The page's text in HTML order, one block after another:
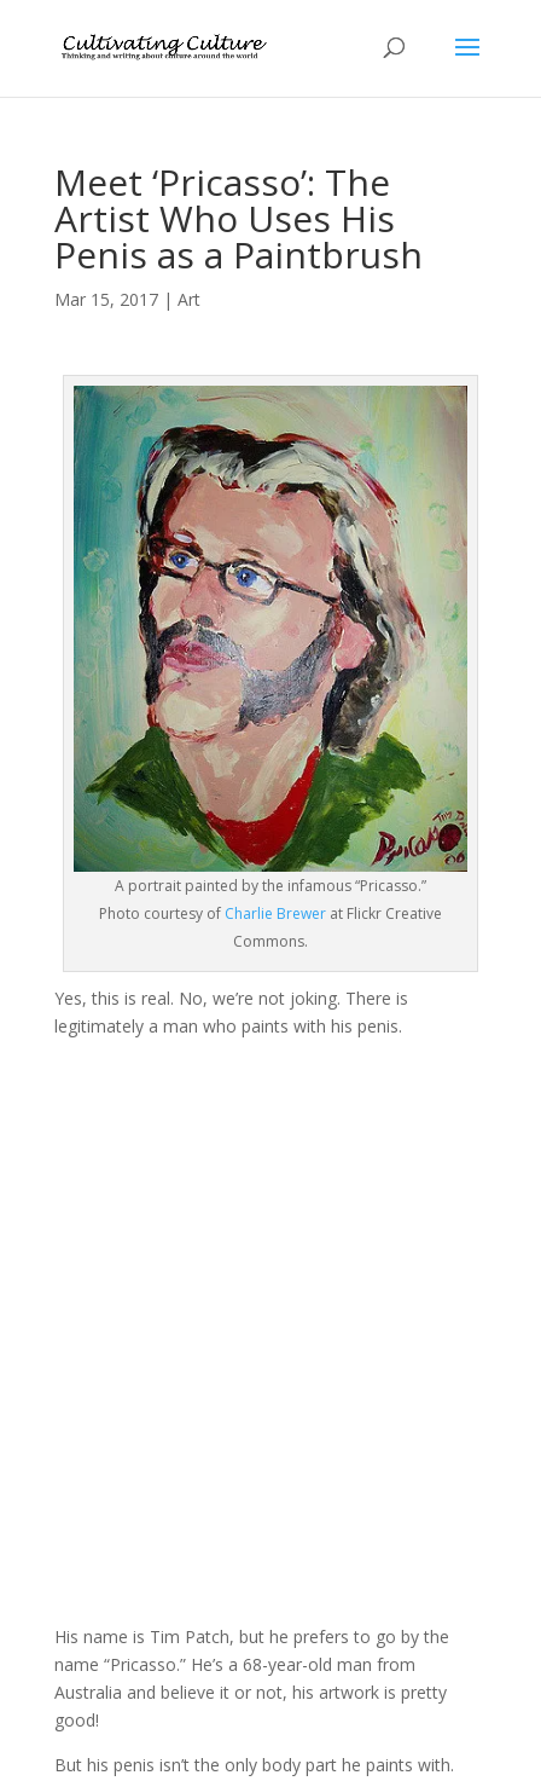
Meet ‘Pricasso’: The
Artist Who Uses His
Penis as a Paintbrush
Mar 15, 2017| Art
A portrait painted by the infamous “Pricasso.”
Photo courtesy of Charlie Brewerat Flickr Creative
Commons.
Yes, this is real. No, we’re not joking. There is
legitimately a man who paints with his penis.
His name is Tim Patch, but he prefers to go by the
name “Pricasso.” He’s a 68-year-old man from
Australia and believe it or not, his artwork is pretty
good!
But his penis isn’t the only body part he paints with.